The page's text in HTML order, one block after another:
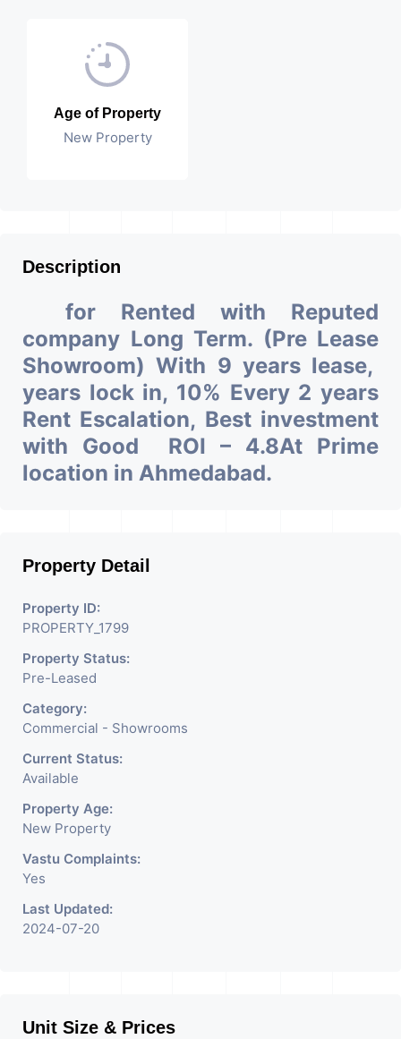
Age of Property
New Property
Description
for Rented with Reputed
company Long Term. (Pre Lease
Showroom) With 9 years lease,
years lock in, 10% Every 2 years
Rent Escalation, Best investment
with Good ROI – 4.8At Prime
location in Ahmedabad.
Property Detail
Property ID:
PROPERTY_1799
Property Status:
Pre-Leased
Category:
Commercial - Showrooms
Current Status:
Available
Property Age:
New Property
Vastu Complaints:
Yes
Last Updated:
2024-07-20
Unit Size & Prices